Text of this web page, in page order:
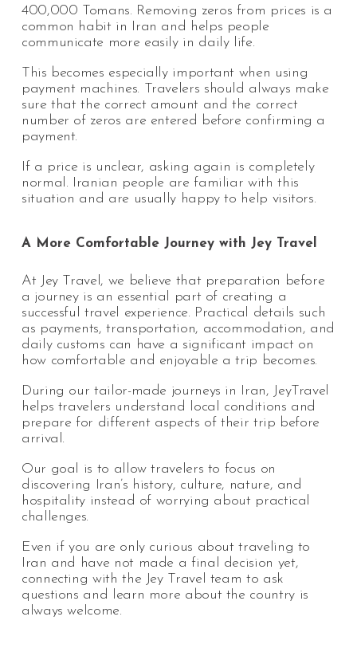
400,000 Tomans. Removing zeros from prices is a
common habit in Iran and helps people
communicate more easily in daily life.
This becomes especially important when using
payment machines. Travelers should always make
sure that the correct amount and the correct
number of zeros are entered before confirming a
payment.
If a price is unclear, asking again is completely
normal. Iranian people are familiar with this
situation and are usually happy to help visitors.
A More Comfortable Journey with Jey Travel
At Jey Travel, we believe that preparation before
a journey is an essential part of creating a
successful travel experience. Practical details such
as payments, transportation, accommodation, and
daily customs can have a significant impact on
how comfortable and enjoyable a trip becomes.
During our tailor-made journeys in Iran, JeyTravel
helps travelers understand local conditions and
prepare for different aspects of their trip before
arrival.
Our goal is to allow travelers to focus on
discovering Iran’s history, culture, nature, and
hospitality instead of worrying about practical
challenges.
Even if you are only curious about traveling to
Iran and have not made a final decision yet,
connecting with the Jey Travel team to ask
questions and learn more about the country is
always welcome.